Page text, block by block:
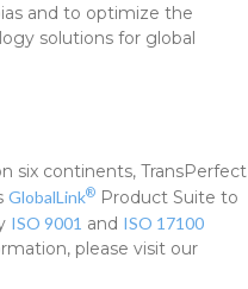
and to optimize the
solutions for global
six continents, TransPerfect
GlobalLink® Product Suite to
ISO 9001 and ISO 17100
please visit our